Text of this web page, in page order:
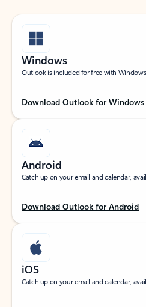
Windows
Outlook is included for free with
Download Outlook for Windows
Android
Catch up on your email and calendar,
Download Outlook for Android
iOS
Catch up on your email and calendar,